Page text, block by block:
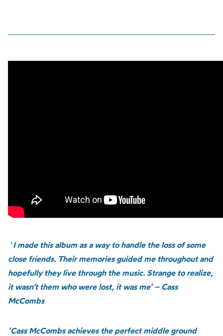
‘I made this album as a way to handle the loss of some
close friends. Their memories guided me throughout and
hopefully they live through the music. Strange to realize,
it wasn’t them who were lost, it was me’ – Cass
McCombs
‘Cass McCombs achieves the perfect middle ground